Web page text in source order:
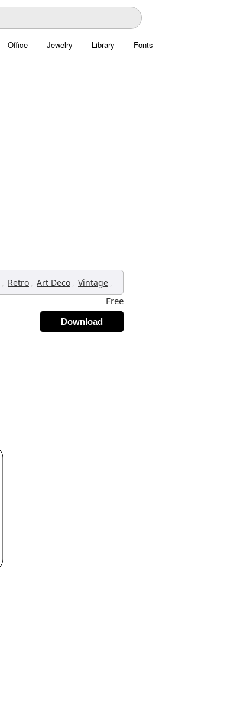
Office Jewelry Library Fonts
, Retro , Art Deco , Vintage ,
Free
Download